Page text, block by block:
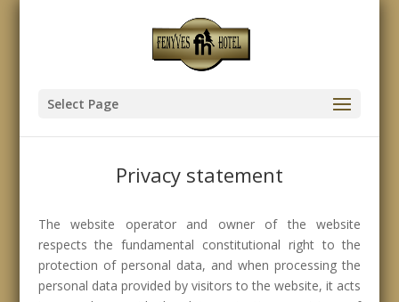
Select Page
Privacy statement
The website operator and owner of the website
respects the fundamental constitutional right to the
protection of personal data, and when processing the
personal data provided by visitors to the website, it acts